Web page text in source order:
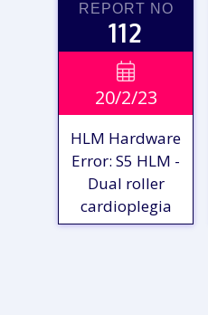
VIEW
REPORT
REPORT NO
112

20/2/23
HLM Hardware
Error: S5 HLM -
Dual roller
cardioplegia